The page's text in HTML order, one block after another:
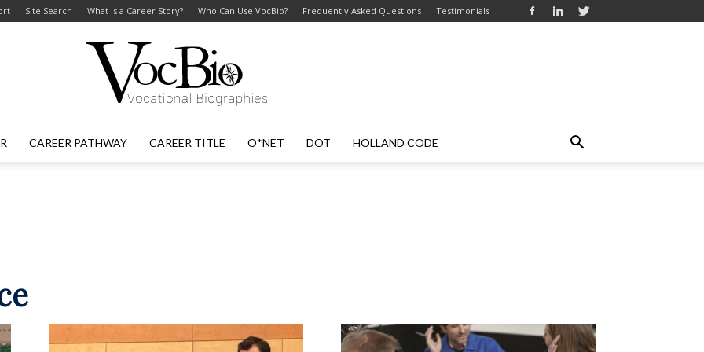
Site Search What is a Career Story? Who Can Use VocBio? Frequently Asked Questions Testimonials
CAREER PATHWAY CAREER TITLE O*NET DOT HOLLAND CODE